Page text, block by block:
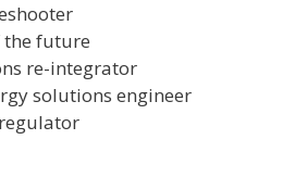
the future
re-integrator
solutions engineer